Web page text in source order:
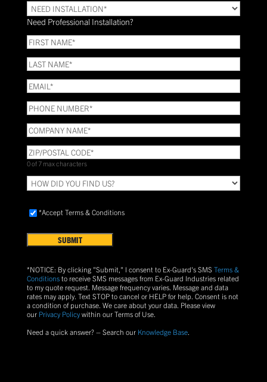
Need
Installation?
*
(Required)
Need Professional Installation?
FIRST
NAME(Required)
LAST
NAME(Required)
Email(Required)
Phone(Required)
COMPANY
NAME(Required)
ZIP/POSTAL
CODE(Required)
0 of 7 max characters
HOW
DID
FIND
Accept
&
Conditions(Required)
*Accept Terms & Conditions
*NOTICE: By clicking "Submit," I consent to Ex-Guard's SMS Terms &
Conditionsto receive SMS messages from Ex-Guard Industries related
to my quote request. Message frequency varies. Message and data
rates may apply. Text STOPto cancel or HELPfor help. Consent is not
a condition of purchase. We care about your data. Please view
our Privacy Policywithin our Terms of Use.
Need a quick answer? – Search our Knowledge Base.